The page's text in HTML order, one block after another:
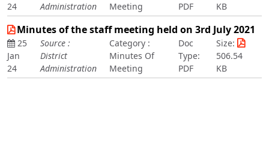
24
Administration
Meeting
PDF
KB
Minutes of the staff meeting held on 3rd July 2021
25
Jan
24
Source :
District
Administration
Category :
Minutes Of
Meeting
Doc
Type:
PDF
Size:
506.54
KB